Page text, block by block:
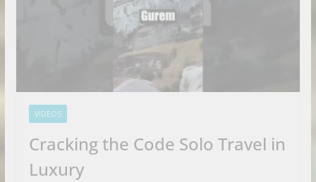
VIDEOS
Cracking the Code Solo Travel in
Luxury